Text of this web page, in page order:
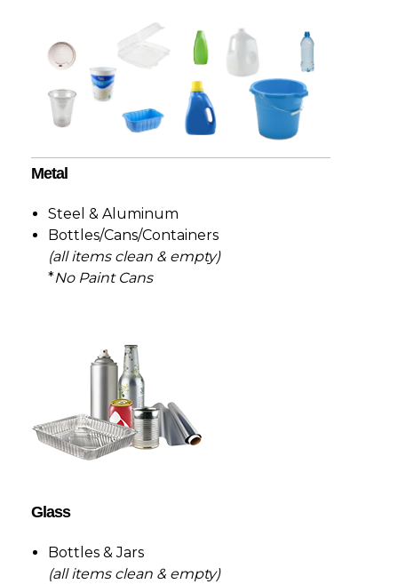
Metal
Steel & Aluminum
Bottles/Cans/Containers
(all items clean & empty)
*No Paint Cans
Glass
Bottles & Jars
(all items clean & empty)